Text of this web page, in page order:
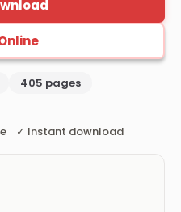
405 pages
✓ Instant download